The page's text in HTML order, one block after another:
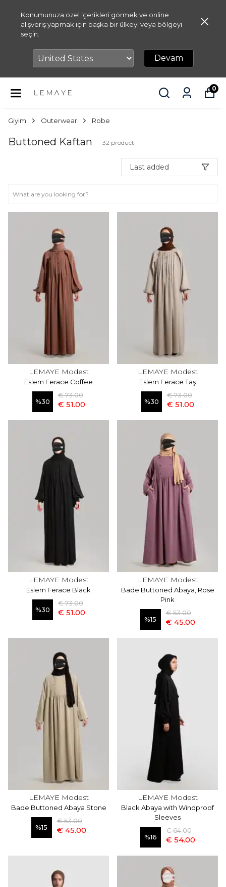
Konumunuza özel içerikleri görmek ve online
alışveriş yapmak için başka bir ülkeyi veya bölgeyi
seçin.
Devam
0
Giyim Outerwear Robe
Buttoned Kaftan 32 product
Last added
LEMAYE Modest
Eslem Ferace Coffee
%30
€ 73.00
€ 51.00
LEMAYE Modest
Eslem Ferace Taş
%30
€ 73.00
€ 51.00
LEMAYE Modest
Eslem Ferace Black
%30
€ 73.00
€ 51.00
LEMAYE Modest
Bade Buttoned Abaya, Rose
Pink
%15
€ 53.00
€ 45.00
LEMAYE Modest
Bade Buttoned Abaya Stone
%15
€ 53.00
€ 45.00
LEMAYE Modest
Black Abaya with Windproof
Sleeves
%16
€ 64.00
€ 54.00